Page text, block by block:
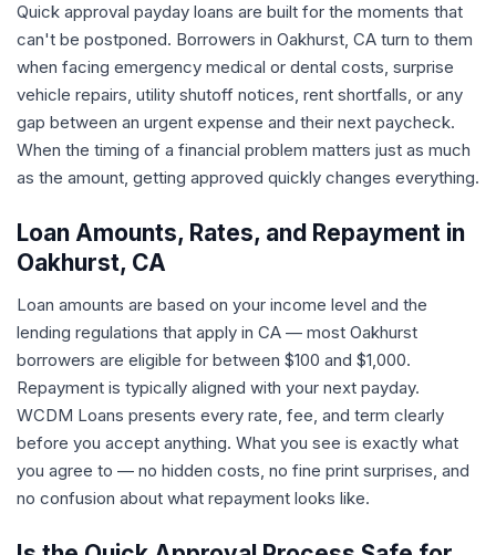
Quick approval payday loans are built for the moments that
can't be postponed. Borrowers in Oakhurst, CA turn to them
when facing emergency medical or dental costs, surprise
vehicle repairs, utility shutoff notices, rent shortfalls, or any
gap between an urgent expense and their next paycheck.
When the timing of a financial problem matters just as much
as the amount, getting approved quickly changes everything.
Loan Amounts, Rates, and Repayment in
Oakhurst, CA
Loan amounts are based on your income level and the
lending regulations that apply in CA — most Oakhurst
borrowers are eligible for between $100 and $1,000.
Repayment is typically aligned with your next payday.
WCDM Loans presents every rate, fee, and term clearly
before you accept anything. What you see is exactly what
you agree to — no hidden costs, no fine print surprises, and
no confusion about what repayment looks like.